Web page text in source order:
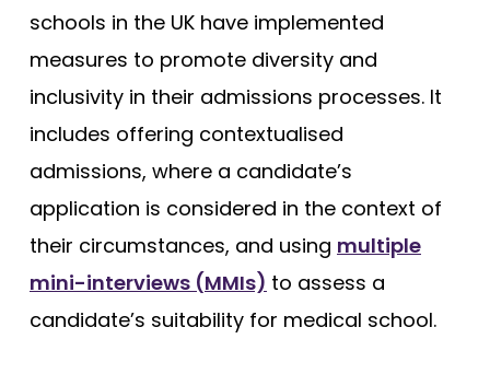
schools in the UK have implemented
measures to promote diversity and
inclusivity in their admissions processes. It
includes offering contextualised
admissions, where a candidate’s
application is considered in the context of
their circumstances, and using multiple
mini-interviews (MMIs) to assess a
candidate’s suitability for medical school.